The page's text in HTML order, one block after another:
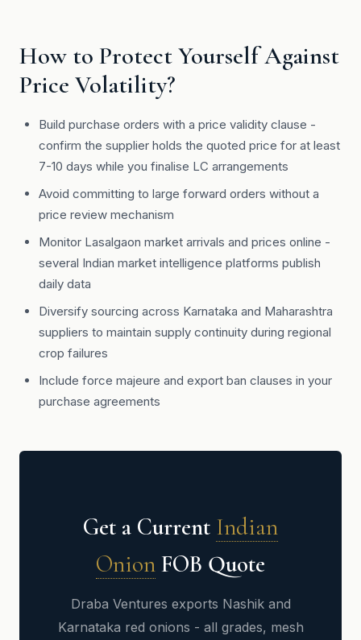
How to Protect Yourself Against
Price Volatility?
Build purchase orders with a price validity clause -
confirm the supplier holds the quoted price for at least
7-10 days while you finalise LC arrangements
Avoid committing to large forward orders without a
price review mechanism
Monitor Lasalgaon market arrivals and prices online -
several Indian market intelligence platforms publish
daily data
Diversify sourcing across Karnataka and Maharashtra
suppliers to maintain supply continuity during regional
crop failures
Include force majeure and export ban clauses in your
purchase agreements
Get a Current Indian
Onion FOB Quote
Draba Ventures exports Nashik and
Karnataka red onions - all grades, mesh